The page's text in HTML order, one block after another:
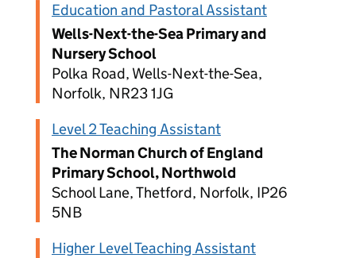
Education and Pastoral Assistant
Wells-Next-the-Sea Primary and
Nursery School
Polka Road, Wells-Next-the-Sea,
Norfolk, NR23 1JG
Level 2 Teaching Assistant
The Norman Church of England
Primary School, Northwold
School Lane, Thetford, Norfolk, IP26
5NB
Higher Level Teaching Assistant